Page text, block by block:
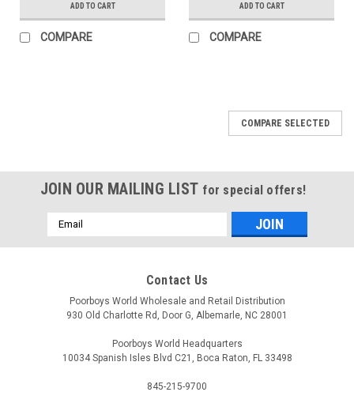
ADD TO CART
COMPARE
ADD TO CART
COMPARE
COMPARE SELECTED
JOIN OUR MAILING LIST for special offers!
Email
Address
Contact Us
Poorboys World Wholesale and Retail Distribution
930 Old Charlotte Rd, Door G, Albemarle, NC 28001
Poorboys World Headquarters
10034 Spanish Isles Blvd C21, Boca Raton, FL 33498
845-215-9700